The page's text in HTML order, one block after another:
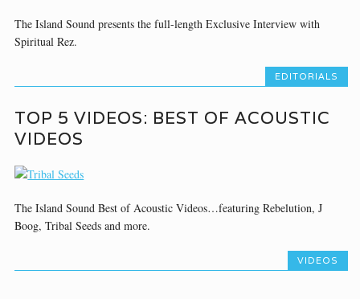
The Island Sound presents the full-length Exclusive Interview with
Spiritual Rez.
EDITORIALS
TOP 5 VIDEOS: BEST OF ACOUSTIC
VIDEOS
The Island Sound Best of Acoustic Videos…featuring Rebelution, J
Boog, Tribal Seeds and more.
VIDEOS